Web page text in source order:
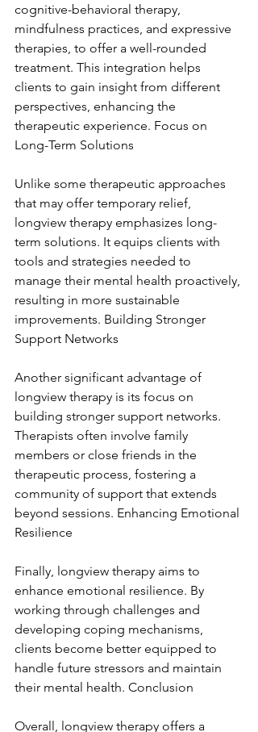
cognitive-behavioral therapy,
mindfulness practices, and expressive
therapies, to offer a well-rounded
treatment. This integration helps
clients to gain insight from different
perspectives, enhancing the
therapeutic experience. Focus on
Long-Term Solutions
Unlike some therapeutic approaches
that may offer temporary relief,
longview therapy emphasizes long-
term solutions. It equips clients with
tools and strategies needed to
manage their mental health proactively,
resulting in more sustainable
improvements. Building Stronger
Support Networks
Another significant advantage of
longview therapy is its focus on
building stronger support networks.
Therapists often involve family
members or close friends in the
therapeutic process, fostering a
community of support that extends
beyond sessions. Enhancing Emotional
Resilience
Finally, longview therapy aims to
enhance emotional resilience. By
working through challenges and
developing coping mechanisms,
clients become better equipped to
handle future stressors and maintain
their mental health. Conclusion
Overall, longview therapy offers a